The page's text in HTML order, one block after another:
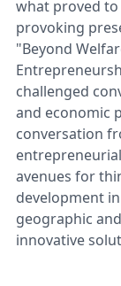
what proved
provoking
"Beyond
challenged
and economic
conversation
avenues for
development
geographic
innovative